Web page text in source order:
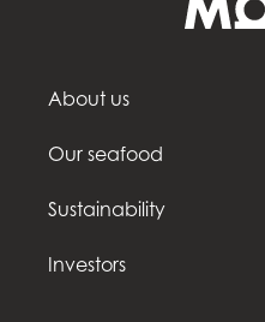
About us
Our seafood
Sustainability
Investors